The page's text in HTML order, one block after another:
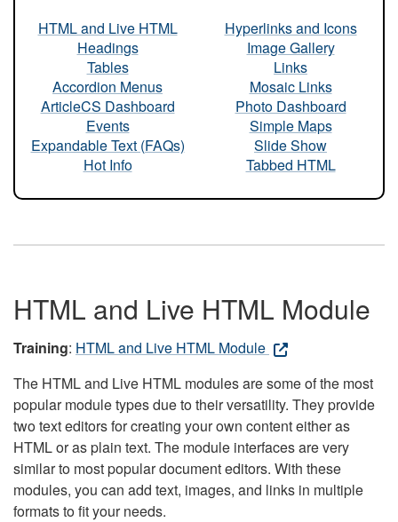
HTML and Live HTML
Headings
Tables
Accordion Menus
ArticleCS Dashboard
Events
Expandable Text (FAQs)
Hot Info
Hyperlinks and Icons
Image Gallery
Links
Mosaic Links
Photo Dashboard
Simple Maps
Slide Show
Tabbed HTML
HTML and Live HTML Module
Training: HTML and Live HTML Module
The HTML and Live HTML modules are some of the most
popular module types due to their versatility. They provide
two text editors for creating your own content either as
HTML or as plain text. The module interfaces are very
similar to most popular document editors. With these
modules, you can add text, images, and links in multiple
formats to fit your needs.